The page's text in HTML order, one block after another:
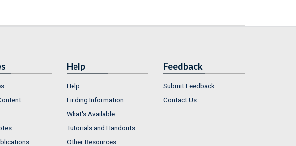
Help
Help
Finding Information
What's Available
Tutorials and Handouts
Other Resources
Feedback
Submit Feedback
Contact Us